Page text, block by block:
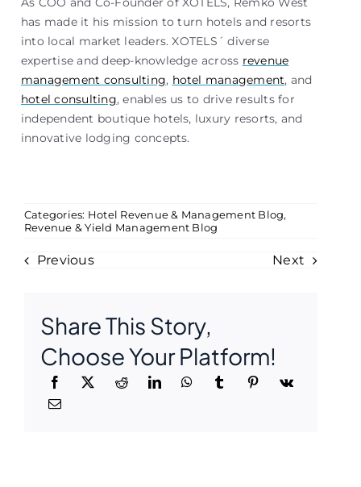
Categories: Hotel Revenue & Management Blog,
Revenue & Yield Management Blog
Previous Next
Share This Story,
Choose Your Platform!
has made it his mission to turn hotels and resorts
into local market leaders. XOTELS´ diverse
expertise and deep-knowledge across revenue
management consulting, hotel management, and
hotel consulting, enables us to drive results for
independent boutique hotels, luxury resorts, and
innovative lodging concepts.